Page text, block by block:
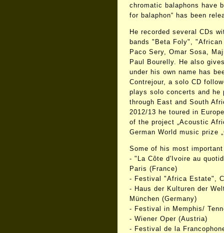
chromatic balaphons have
for balaphon“ has been
He recorded several CDs
bands "Beta Foly",
Paco Sery, Omar Sosa,
Paul Bourelly. He also
under his own name has
Contrejour, a solo CD
plays solo concerts and he
through East and South
2012/13 he toured in
of the project „Acoustic
German World music prize
Some of his most
- "La Côte d'Ivoire au
Paris (France)
- Festival "Africa Estate",
- Haus der Kulturen der
München (Germany)
- Festival in Memphis/
- Wiener Oper (Austria)
- Festival de la